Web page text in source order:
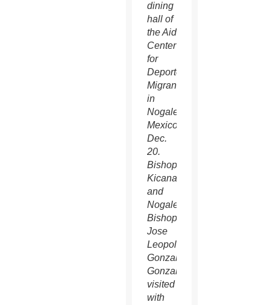
dining
hall of
the Aid
Center
for
Deported
Migrants
in
Nogales,
Mexico,
Dec.
20.
Bishop
Kicanas
and
Nogales
Bishop
Jose
Leopoldo
Gonzalez
Gonzalez
visited
with